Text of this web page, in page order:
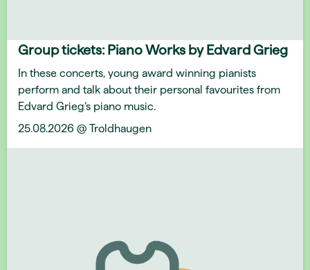
Group tickets: Piano Works by Edvard Grieg
In these concerts, young award winning pianists
perform and talk about their personal favourites from
Edvard Grieg’s piano music.
25.08.2026 @ Troldhaugen